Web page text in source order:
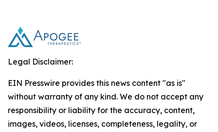
Legal Disclaimer:
EIN Presswire provides this news content "as is"
without warranty of any kind. We do not accept any
responsibility or liability for the accuracy, content,
images, videos, licenses, completeness, legality, or